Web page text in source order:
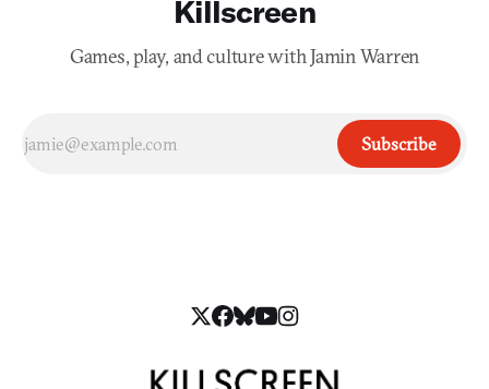
Killscreen
Games, play, and culture with Jamin Warren
Subscribe